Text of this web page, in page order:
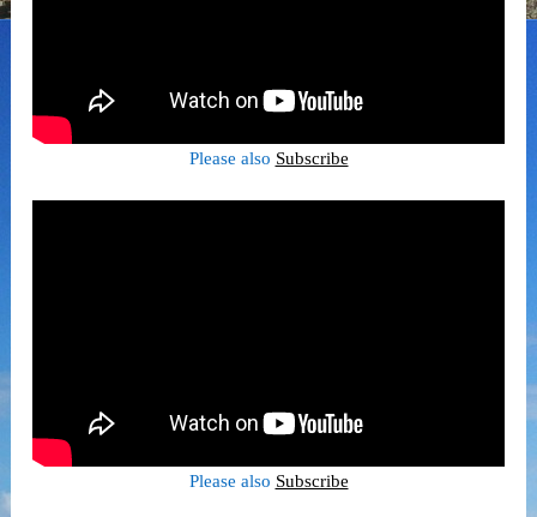
Please also Subscribe
Please also Subscribe